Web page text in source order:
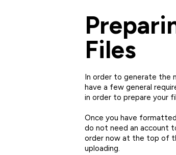
Files
In order to generate the
have a few general
in order to prepare your
Once you have
do not need an account
order now at the top of
uploading.